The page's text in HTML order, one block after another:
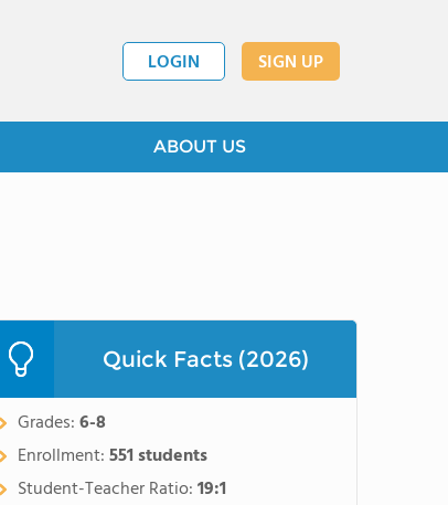
LOGIN SIGN UP
ABOUT US
Quick Facts (2026)
Grades:6-8
Enrollment:551 students
Student-Teacher Ratio:19:1